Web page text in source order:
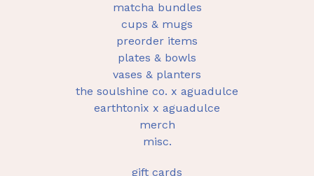
matcha bundles
cups & mugs
preorder items
plates & bowls
vases & planters
the soulshine co. x aguadulce
earthtonix x aguadulce
merch
misc.
gift cards